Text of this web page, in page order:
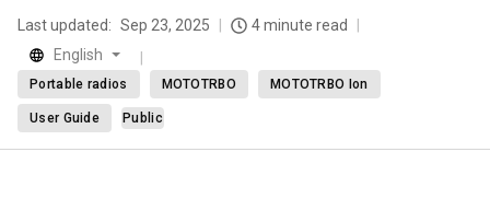
Last updated: Sep 23, 2025
4 minute read
English
Portable radios MOTOTRBO MOTOTRBO Ion
User Guide Public